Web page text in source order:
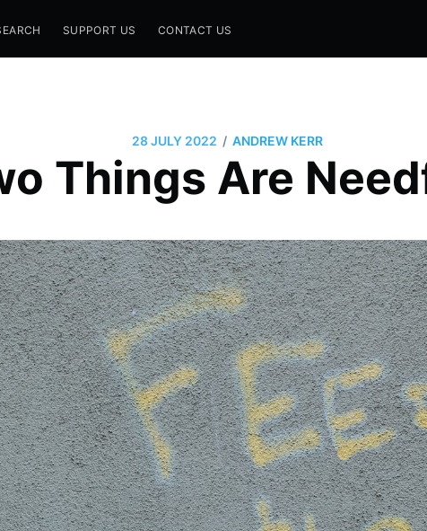
SUPPORT US CONTACT US
28 JULY 2022 / ANDREW KERR
Things Are